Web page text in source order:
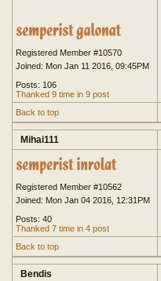
Registered Member #10570
Joined: Mon Jan 11 2016, 09:45PM
Posts: 106
Thanked 9 time in 9 post
Back to top
Mihai111
Registered Member #10562
Joined: Mon Jan 04 2016, 12:31PM
Posts: 40
Thanked 7 time in 4 post
Back to top
Bendis